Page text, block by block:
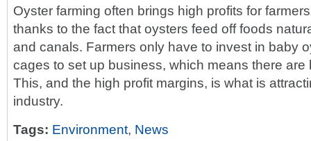
Oyster farming often brings high profits for
thanks to the fact that oysters feed off foods
and canals. Farmers only have to invest in baby
cages to set up business, which means there are
This, and the high profit margins, is what is
industry.
Tags: Environment, News